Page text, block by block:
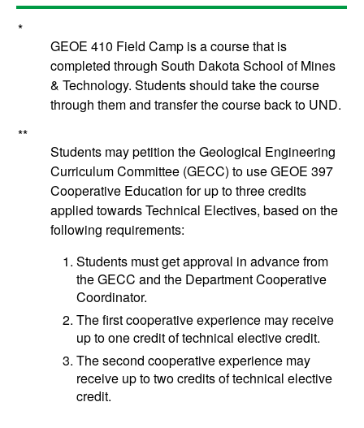
*
GEOE 410 Field Camp is a course that is
completed through South Dakota School of Mines
& Technology. Students should take the course
through them and transfer the course back to UND.
**
Students may petition the Geological Engineering
Curriculum Committee (GECC) to useGEOE 397
Cooperative Education for up to three credits
applied towards Technical Electives, based on the
following requirements:
Students must get approval in advance from
the GECC and the Department Cooperative
Coordinator.
The first cooperative experience may receive
up to one credit of technical elective credit.
The second cooperative experience may
receive up to two credits of technical elective
credit.